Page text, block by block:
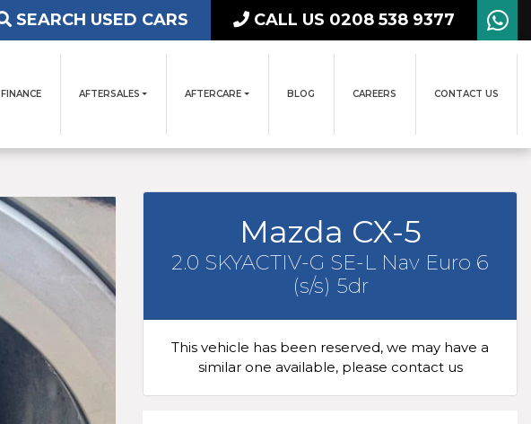
SEARCH USED CARS CALL US 0208 538 9377
FINANCE AFTERSALES AFTERCARE BLOG CAREERS CONTACT US
Mazda CX-5
2.0 SKYACTIV-G SE-L Nav Euro 6
(s/s) 5dr
This vehicle has been reserved, we may have a
similar one available, please contact us